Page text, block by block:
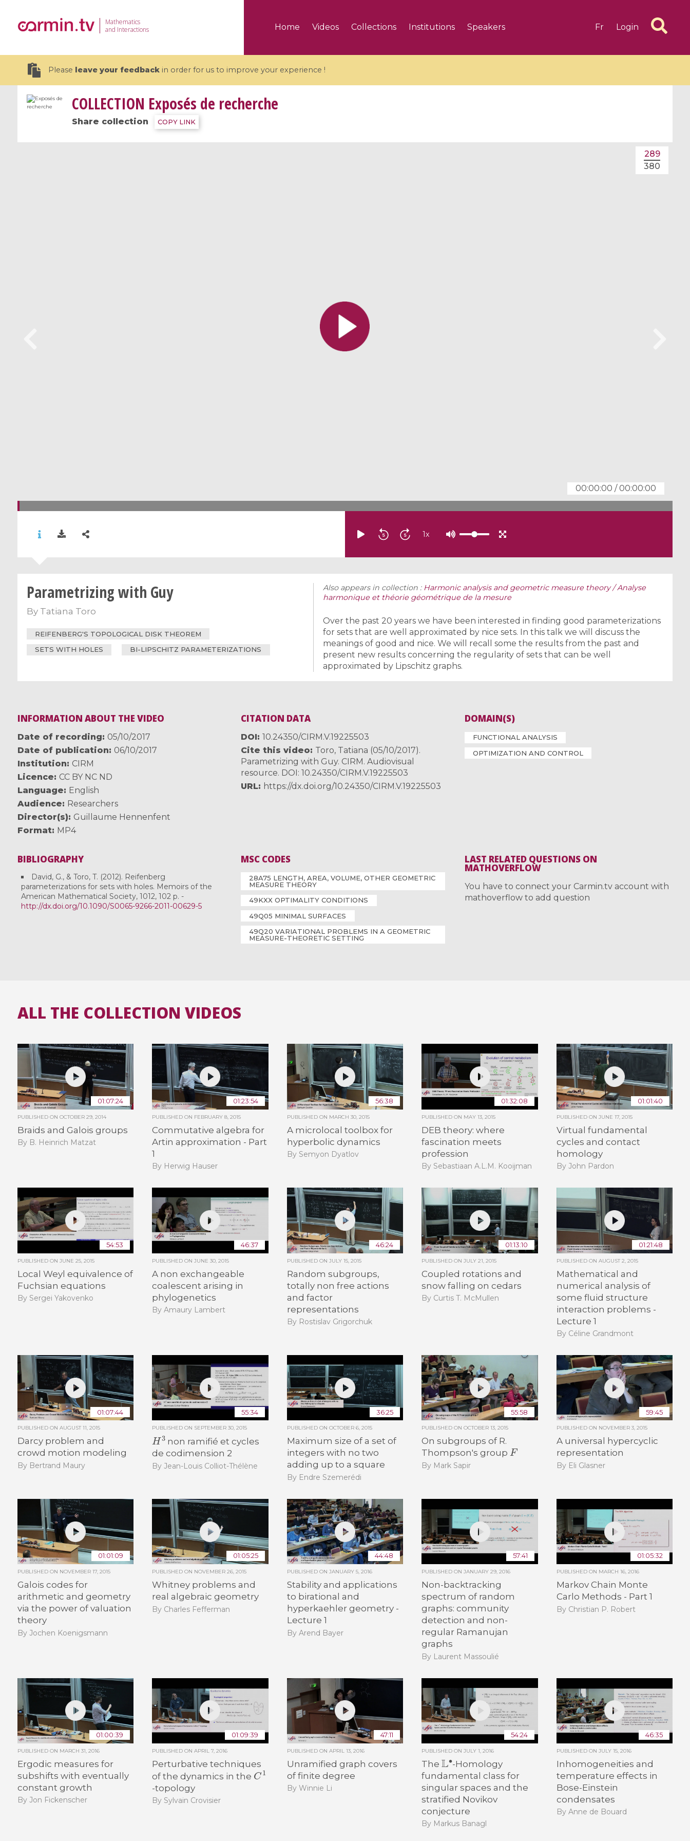
Mathematics
and Interactions
Home Videos Collections Institutions Speakers Fr Login
Please leave your feedbackin order for us to improve your experience !
COLLECTION Exposés de recherche
Share collection COPY LINK
00:00:00 /00:00:00
289
380
1x
Parametrizing with Guy
By Tatiana Toro
REIFENBERG'S TOPOLOGICAL DISK THEOREM
SETS WITH HOLES
BI-LIPSCHITZ PARAMETERIZATIONS
Also appears in collection : Harmonic analysis and geometric measure theory / Analyse
harmonique et théorie géométrique de la mesure
Over the past 20 years we have been interested in finding good parameterizations
for sets that are well approximated by nice sets. In this talk we will discuss the
meanings of good and nice. We will recall some the results from the past and
present new results concerning the regularity of sets that can be well
approximated by Lipschitz graphs.
INFORMATION ABOUT THE VIDEO
Date of recording
05/10/2017
Date of publication
06/10/2017
Institution
CIRM
Licence
CC BY NC ND
Language
English
Audience
Researchers
Director(s)
Guillaume Hennenfent
Format
MP4
CITATION DATA
DOI 10.24350/CIRM.V.19225503
Cite this video
Toro, Tatiana (05/10/2017).
Parametrizing with Guy. CIRM. Audiovisual
resource. DOI: 10.24350/CIRM.V.19225503
URL
https://dx.doi.org/10.24350/CIRM.V.19225503
DOMAIN(S)
FUNCTIONAL ANALYSIS
OPTIMIZATION AND CONTROL
BIBLIOGRAPHY
David, G., & Toro, T. (2012). Reifenberg
parameterizations for sets with holes. Memoirs of the
American Mathematical Society, 1012, 102 p. -
http://dx.doi.org/10.1090/S0065-9266-2011-00629-5
MSC CODES
28A75 LENGTH, AREA, VOLUME, OTHER GEOMETRIC
MEASURE THEORY
49KXX OPTIMALITY CONDITIONS
49Q05 MINIMAL SURFACES
49Q20 VARIATIONAL PROBLEMS IN A GEOMETRIC
MEASURE-THEORETIC SETTING
LAST RELATED QUESTIONS ON
MATHOVERFLOW
You have to connect your Carmin.tv account with
mathoverflow to add question
ALL THE COLLECTION VIDEOS
01:07:24
PUBLISHED ON OCTOBER 29, 2014
Braids and Galois groups
By B. Heinrich Matzat
01:23:54
PUBLISHED ON FEBRUARY 8, 2015
Commutative algebra for
Artin approximation - Part
1
By Herwig Hauser
56:38
PUBLISHED ON MARCH 30, 2015
A microlocal toolbox for
hyperbolic dynamics
By Semyon Dyatlov
01:32:08
PUBLISHED ON MAY 13, 2015
DEB theory: where
fascination meets
profession
By Sebastiaan A.L.M. Kooijman
01:01:40
PUBLISHED ON JUNE 17, 2015
Virtual fundamental
cycles and contact
homology
By John Pardon
54:53
PUBLISHED ON JUNE 25, 2015
Local Weyl equivalence of
Fuchsian equations
By Sergei Yakovenko
46:37
PUBLISHED ONJUNE 30, 2015
A non exchangeable
coalescent arising in
phylogenetics
By Amaury Lambert
46:24
PUBLISHED ON JULY 15, 2015
Random subgroups,
totally non free actions
and factor
representations
By Rostislav Grigorchuk
01:13:10
PUBLISHED ONJULY 21, 2015
Coupled rotations and
snow falling on cedars
By Curtis T. McMullen
01:21:48
PUBLISHED ON AUGUST 2, 2015
Mathematical and
numerical analysis of
some fluid structure
interaction problems -
Lecture 1
By Céline Grandmont
01:07:44
PUBLISHED ON AUGUST 11, 2015
Darcy problem and
crowd motion modeling
By Bertrand Maury
55:34
PUBLISHED ON SEPTEMBER 30, 2015
H3
non ramifié et cycles
de codimension 2
By Jean-Louis Colliot-Thélène
36:25
PUBLISHED ON OCTOBER 6, 2015
Maximum size of a set of
integers with no two
adding up to a square
By Endre Szemerédi
55:58
PUBLISHED ONOCTOBER 13, 2015
On subgroups of R.
Thompson's group
F
By Mark Sapir
59:45
PUBLISHED ON NOVEMBER 3, 2015
A universal hypercyclic
representation
By Eli Glasner
01:01:09
PUBLISHED ON NOVEMBER 17, 2015
Galois codes for
arithmetic and geometry
via the power of valuation
theory
By Jochen Koenigsmann
01:05:25
PUBLISHED ON NOVEMBER 26, 2015
Whitney problems and
real algebraic geometry
By Charles Fefferman
44:48
PUBLISHED ON JANUARY 5, 2016
Stability and applications
to birational and
hyperkaehler geometry -
Lecture 1
By Arend Bayer
57:41
PUBLISHED ONJANUARY 29, 2016
Non-backtracking
spectrum of random
graphs: community
detection and non-
regular Ramanujan
graphs
By Laurent Massoulié
01:05:32
PUBLISHED ON MARCH 16, 2016
Markov Chain Monte
Carlo Methods - Part 1
By Christian P. Robert
01:00:39
PUBLISHED ON MARCH 31, 2016
Ergodic measures for
subshifts with eventually
constant growth
By Jon Fickenscher
01:09:39
PUBLISHED ONAPRIL 7, 2016
Perturbative techniques
of the dynamics in the
C1
-topology
By Sylvain Crovisier
47:11
PUBLISHED ON APRIL 13, 2016
Unramified graph covers
of finite degree
By Winnie Li
54:24
PUBLISHED ONJULY 1, 2016
The
L∙
-Homology
fundamental class for
singular spaces and the
stratified Novikov
conjecture
By Markus Banagl
46:35
PUBLISHED ON JULY 15, 2016
Inhomogeneities and
temperature effects in
Bose-Einstein
condensates
By Anne de Bouard